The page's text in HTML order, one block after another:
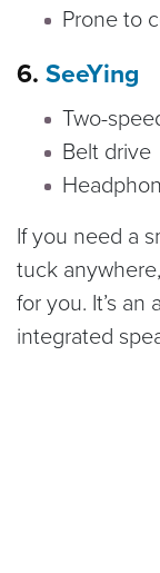
Prone to
6. SeeYing
Two-
Belt drive
If you need a
tuck
for you. It’s
integrated